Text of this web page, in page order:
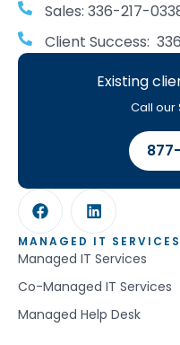
Sales: 336-217-
Client Success:
Existing
Call our
MANAGED IT SERVICES
Managed IT Services
Co-Managed IT Services
Managed Help Desk